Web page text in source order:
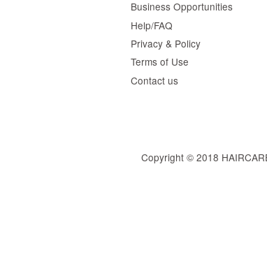
Business Opportunities
Help/FAQ
Privacy & Policy
Terms of Use
Contact us
Copyright © 2018